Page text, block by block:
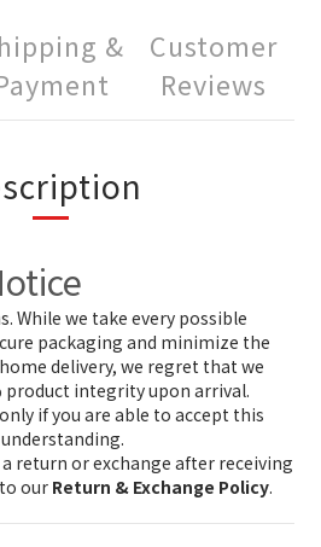
&
Customer
Reviews
While we take every possible
packaging and minimize the
delivery, we regret that we
product integrity upon arrival.
if you are able to accept this
return or exchange after receiving
our Return & Exchange Policy.